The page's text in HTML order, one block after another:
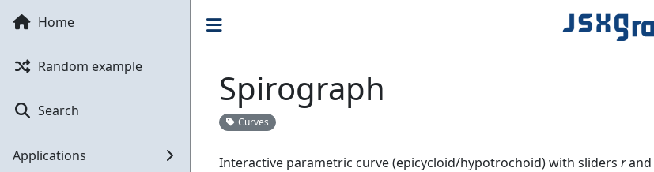
Home
Random example
Search
Applications
Spirograph
Curves
Interactive parametric curve (epicycloid/hypotrochoid) with sliders rand